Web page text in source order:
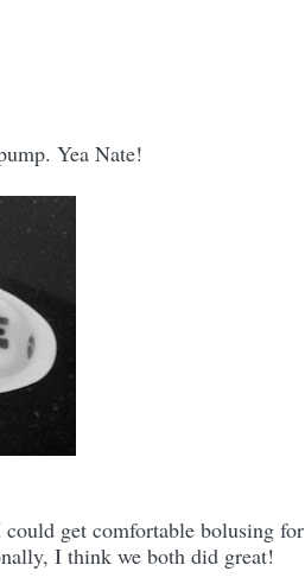
Yea Nate!
get comfortable bolusing for
I think we both did great!